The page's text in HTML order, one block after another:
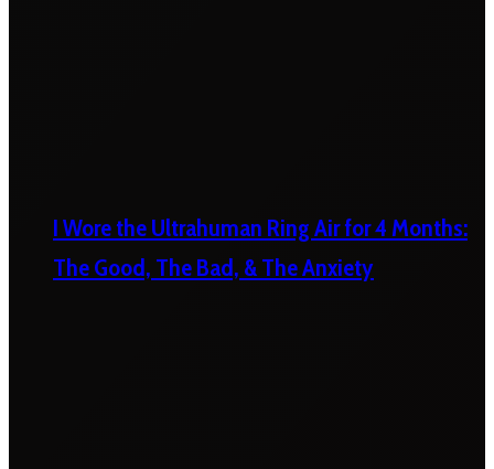
I Wore the Ultrahuman Ring Air for 4 Months:
The Good, The Bad, & The Anxiety